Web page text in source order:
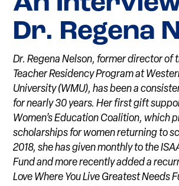
Dr. Regena
Dr. Regena Nelson, former director of
Teacher Residency Program at
University (WMU), has been a
for nearly 30 years. Her first gift
Women’s Education Coalition, which
scholarships for women returning to
2018, she has given monthly to the
Fund and more recently added a
Love Where You Live Greatest Needs